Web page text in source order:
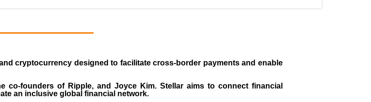
cryptocurrency designed to facilitate cross-border payments and enable
co-founders of Ripple, and Joyce Kim. Stellar aims to connect financial
an inclusive global financial network.